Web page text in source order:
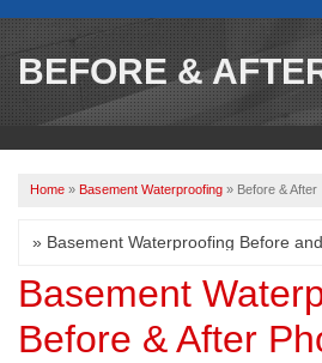
SERVICES
OUR WORK
REVIEWS
ABOUT US
SERVICE AREA
BOOK
BEFORE &
Home » Basement Waterproofing » Before & After
Basement
Before & After